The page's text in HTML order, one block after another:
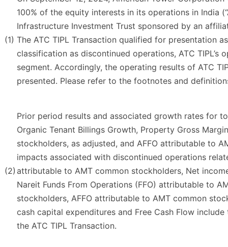
(1)
100% of the equity interests in its operations in India
Infrastructure Investment Trust sponsored by an
The ATC TIPL Transaction qualified for presentation
classification as discontinued operations, ATC
segment. Accordingly, the operating results of ATC
presented. Please refer to the footnotes and
(2)
Prior period results and associated growth rates for
Organic Tenant Billings Growth, Property Gross
stockholders, as adjusted, and AFFO attributable to
impacts associated with discontinued operations
attributable to AMT common stockholders, Net
Nareit Funds From Operations (FFO) attributable to
stockholders, AFFO attributable to AMT common
cash capital expenditures and Free Cash Flow
the ATC TIPL Transaction.